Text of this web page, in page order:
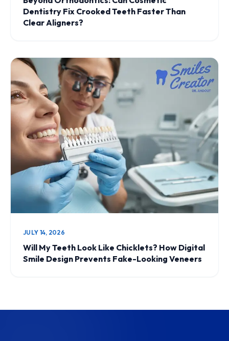
Dentistry Fix Crooked Teeth Faster Than
Clear Aligners?
JULY 14, 2026
Will My Teeth Look Like Chicklets? How Digital
Smile Design Prevents Fake-Looking Veneers